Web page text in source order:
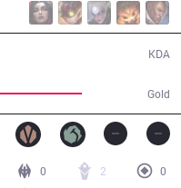
Gold
KDA
0 2
0